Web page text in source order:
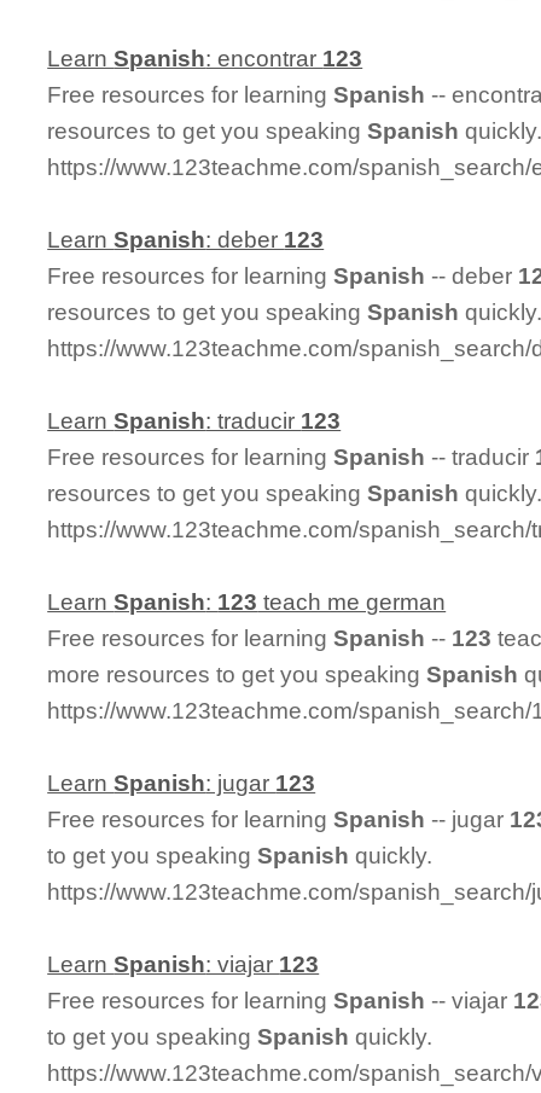
LearnSpanish: encontrar 123
Free resources for learningSpanish --
resources to get you speakingSpanish
https://www.123teachme.com/spanish_search/
LearnSpanish: deber 123
Free resources for learningSpanish -- deber
resources to get you speakingSpanish
https://www.123teachme.com/spanish_search/
LearnSpanish: traducir 123
Free resources for learningSpanish -- traducir
resources to get you speakingSpanish
https://www.123teachme.com/spanish_search/
LearnSpanish: 123 teach me german
Free resources for learningSpanish -- 123
more resources to get you speakingSpanish
https://www.123teachme.com/
LearnSpanish: jugar 123
Free resources for learningSpanish -- jugar
to get you speakingSpanish quickly.
https://www.123teachme.com/spanish_search/
LearnSpanish: viajar 123
Free resources for learningSpanish -- viajar
to get you speakingSpanish quickly.
https://www.123teachme.com/spanish_search/